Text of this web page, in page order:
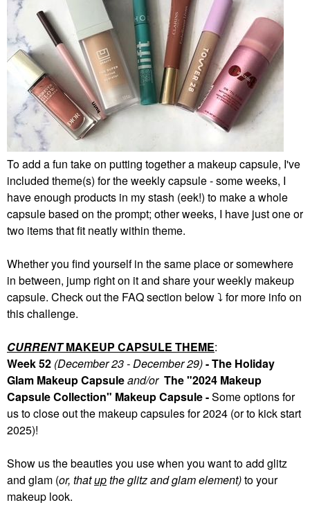
To add a fun take on putting together a makeup capsule, I've
included theme(s) for the weekly capsule - some weeks, I
have enough products in my stash (eek!) to make a whole
capsule based on the prompt; other weeks, I have just one or
two items that fit neatly within theme.
Whether you find yourself in the same place or somewhere
in between, jump right on it and share your weekly makeup
capsule. Check out the FAQ section below⤵️ for more info on
this challenge.
CURRENTMAKEUP CAPSULE THEME:
Week 52 (December 23 - December 29)- The Holiday
Glam Makeup Capsuleand/or The "2024 Makeup
Capsule Collection" Makeup Capsule -Someoptions for
us to close out the makeup capsules for 2024 (or to kick start
2025)!
Show us the beauties you use when you want to add glitz
and glam (or, thatupthe glitz and glam element)to your
makeup look.